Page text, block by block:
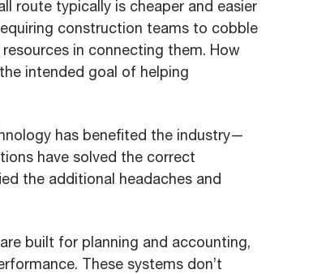
route typically is cheaper and easier
construction teams to cobble
in connecting them. How
intended goal of helping
has benefited the industry—
have solved the correct
the additional headaches and
built for planning and accounting,
These systems don’t